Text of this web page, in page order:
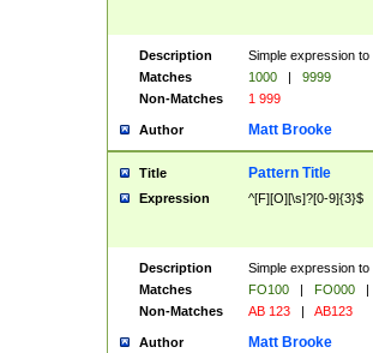
Description
Simple expression
Matches
1000 |
9999
Non-Matches
1 999
Author Matt Brooke
Title Pattern Title
Expression ^[F][O][\s]?[0-9]{3}$
Description
Simple expression
Matches
FO100 | FO000
|
Non-Matches
AB 123 | AB123
Author Matt Brooke